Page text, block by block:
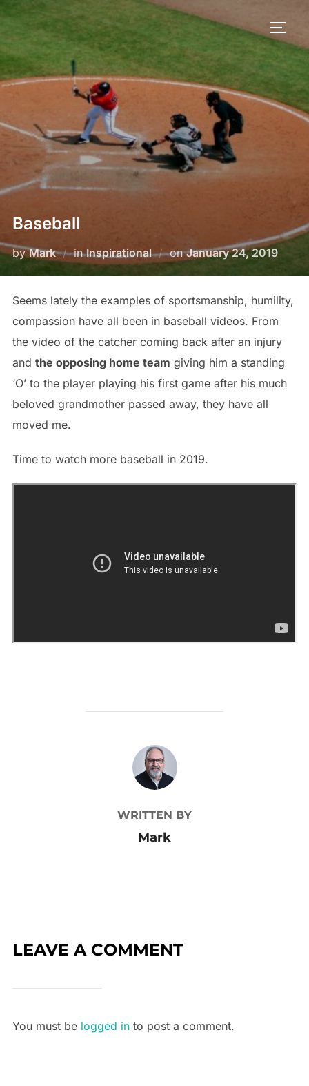
Baseball
byMark inInspirational onJanuary 24, 2019
Seems lately the examples of sportsmanship, humility,
compassion have all been in baseball videos. From
the video of the catcher coming back after an injury
and the opposing home team giving him a standing
‘O’ to the player playing his first game after his much
beloved grandmother passed away, they have all
moved me.
Time to watch more baseball in 2019.
POST AUTHOR
WRITTEN BY
Mark
LEAVE A COMMENT
You must be logged into post a comment.